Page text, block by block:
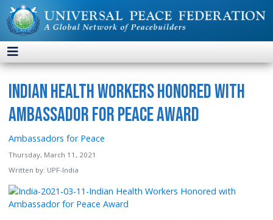
Indian Health Workers Honored with
Ambassador for Peace Award
Ambassadors for Peace
Thursday, March 11, 2021
Written by: UPF-India